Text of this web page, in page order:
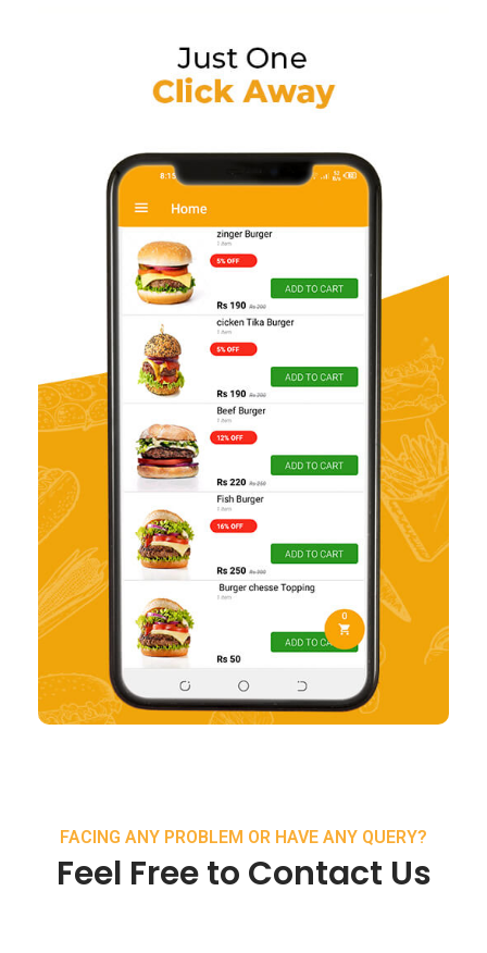
FACING ANY PROBLEM OR HAVE ANY QUERY?
Feel Free to Contact Us